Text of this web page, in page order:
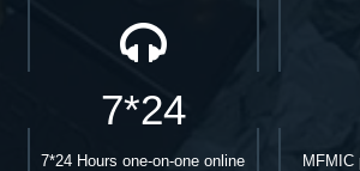
7*24
7*24 Hours one-on-one online
MFMIC